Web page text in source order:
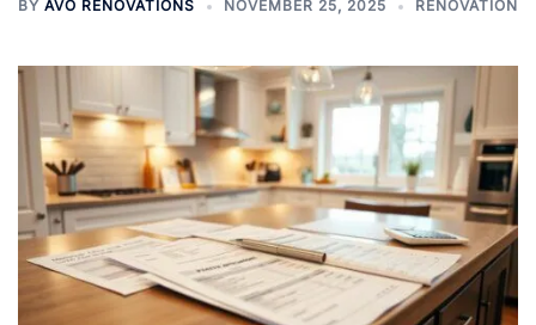
BY AVO RENOVATIONS NOVEMBER 25, 2025 RENOVATION